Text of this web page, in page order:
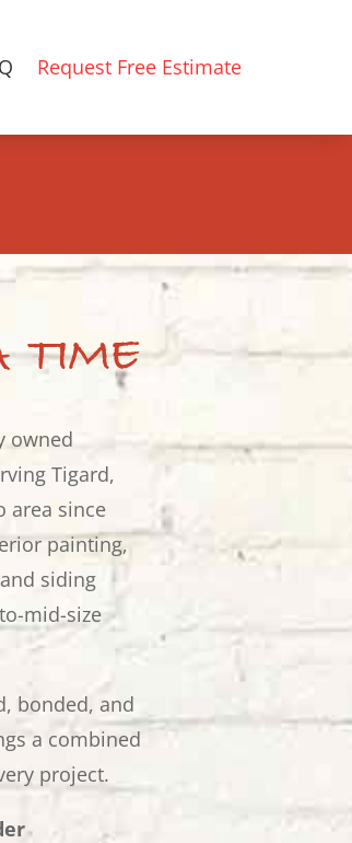
Request Free Estimate
TIME
owned
Tigard,
area since
painting,
siding
mid-size
bonded, and
a combined
project.